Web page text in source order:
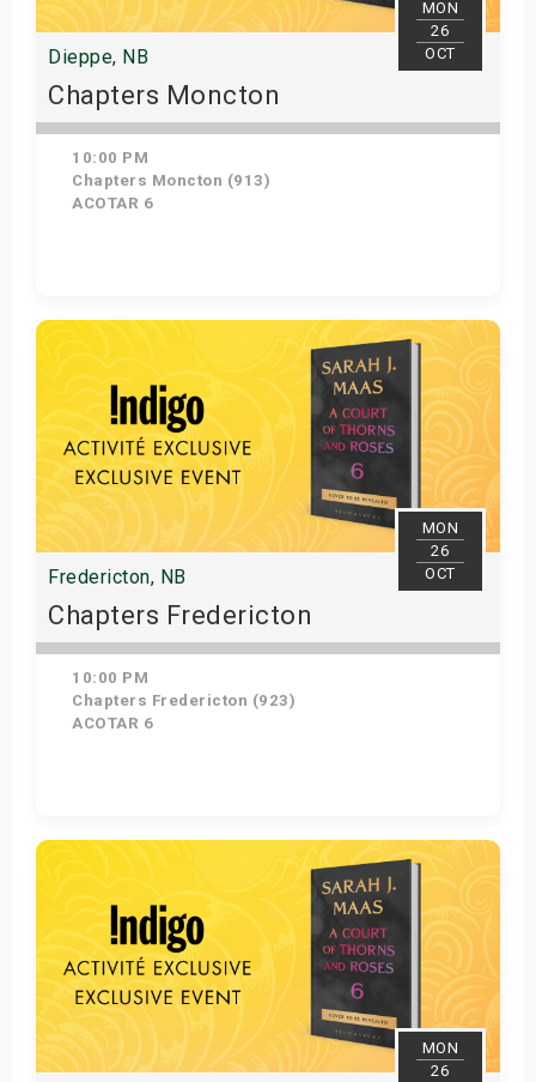
MON
26
OCT
Dieppe, NB
Chapters Moncton
10:00 PM
Chapters Moncton (913)
ACOTAR 6
Get Tickets
MON
26
OCT
Fredericton, NB
Chapters Fredericton
10:00 PM
Chapters Fredericton (923)
ACOTAR 6
Get Tickets
MON
26